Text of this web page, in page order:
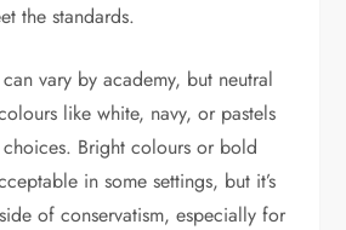
the standards.
vary by academy, but neutral
like white, navy, or pastels
Bright colours or bold
in some settings, but it’s
of conservatism, especially for